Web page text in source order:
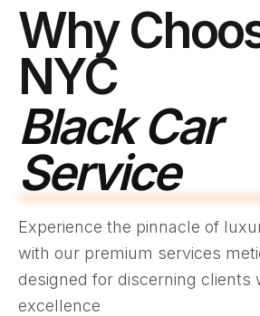
Why
NYC
Black Car
Service
Experience the pinnacle of
with our premium services
designed for discerning clients
excellence